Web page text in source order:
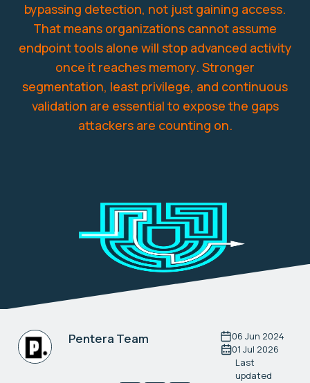
bypassing detection, not just gaining access.
That means organizations cannot assume
endpoint tools alone will stop advanced activity
once it reaches memory. Stronger
segmentation, least privilege, and continuous
validation are essential to expose the gaps
attackers are counting on.
Pentera Team 06 Jun 2024
Last
updated
01 Jul 2026